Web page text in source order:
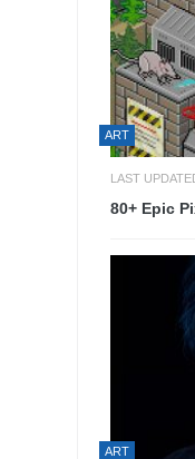
ART
LAST
80+ Epic
ART